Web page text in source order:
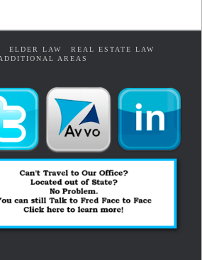
ELDER LAW
REAL ESTATE LAW
AREAS